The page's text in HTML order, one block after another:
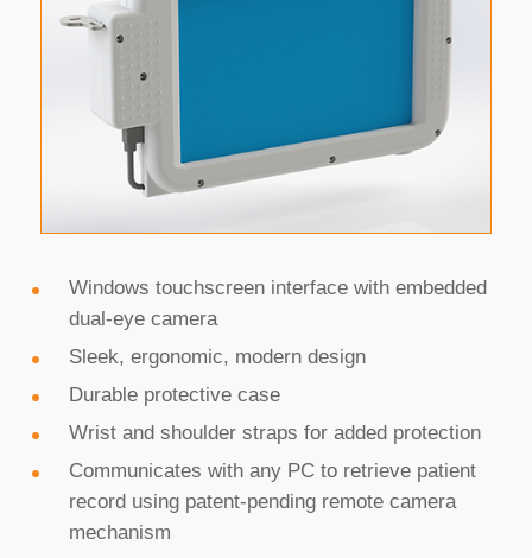
Windows touchscreen interface with embedded
dual-eye camera
Sleek, ergonomic, modern design
Durable protective case
Wrist and shoulder straps for added protection
Communicates with any PC to retrieve patient
record using patent-pending remote camera
mechanism